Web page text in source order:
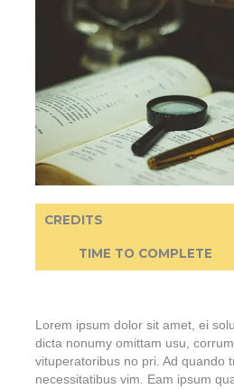
Lorem ipsum dolor sit amet, ei
dicta nonumy omittam usu,
vituperatoribus no pri. Ad quando
necessitatibus vim. Eam ipsum
CREDITS
TIME TO COMPLETE